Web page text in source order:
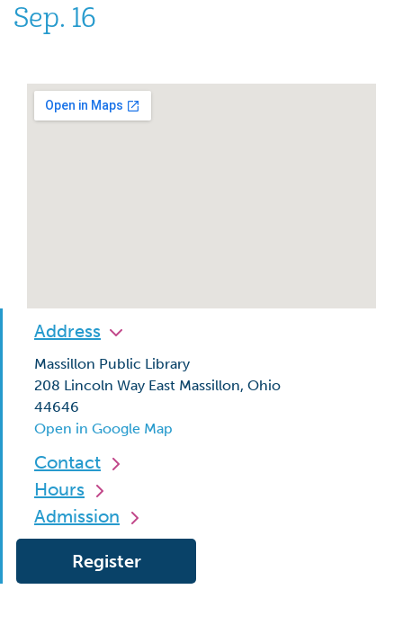
Sep. 16
Address
Massillon Public Library
208 Lincoln Way East Massillon, Ohio
44646
Open in Google Map
Contact
Hours
Admission
Register